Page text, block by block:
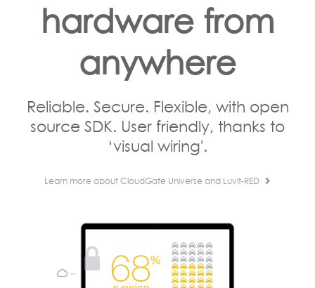
hardware from
anywhere
Reliable. Secure. Flexible, with open
source SDK. User friendly, thanks to
‘visual wiring'.
Learn more about CloudGate Universe and Luvit-RED